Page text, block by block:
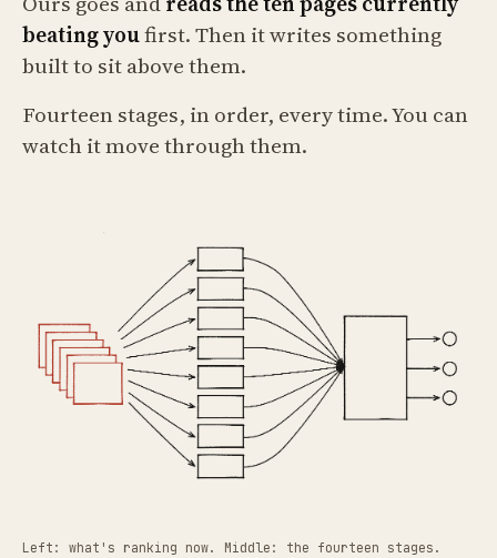
beating youfirst. Then it writes something
built to sit above them.
Fourteen stages, in order, every time. You can
watch it move through them.
Left: what's ranking now. Middle: the fourteen stages.